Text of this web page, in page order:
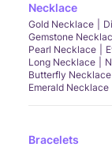
Necklace
Gold Necklace
Gemstone
Pearl Necklace
Long Necklace
Butterfly Necklace
Emerald Necklace
Bracelets